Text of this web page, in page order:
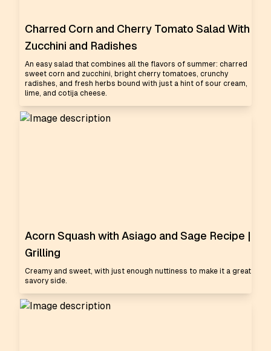
Charred Corn and Cherry Tomato Salad With
Zucchini and Radishes
An easy salad that combines all the flavors of summer: charred
sweet corn and zucchini, bright cherry tomatoes, crunchy
radishes, and fresh herbs bound with just a hint of sour cream,
lime, and cotija cheese.
Acorn Squash with Asiago and Sage Recipe |
Grilling
Creamy and sweet, with just enough nuttiness to make it a great
savory side.